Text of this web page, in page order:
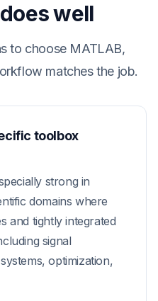
well
to choose MATLAB,
matches the job.
toolbox
strong in
domains where
and tightly integrated
signal
optimization,